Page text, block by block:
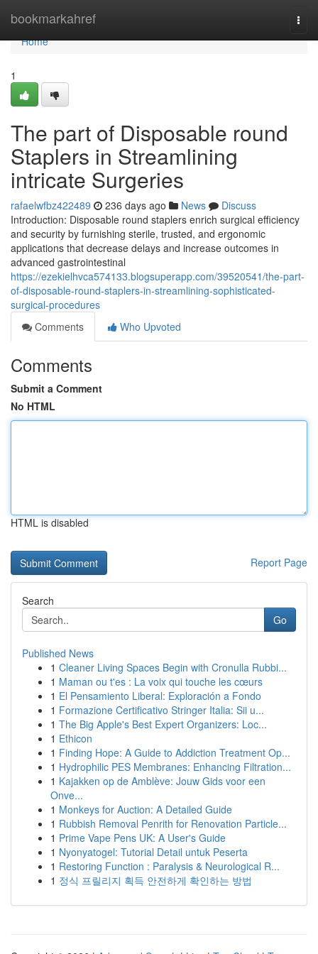
bookmarkahref
Home
Home
1
The part of Disposable round
Staplers in Streamlining
intricate Surgeries
rafaelwfbz422489 236 days ago News
Discuss
Introduction: Disposable round staplers enrich surgical efficiency
and security by furnishing sterile, trusted, and ergonomic
applications that decrease delays and increase outcomes in
advanced gastrointestinal
https://ezekielhvca574133.blogsuperapp.com/39520541/the-part-
of-disposable-round-staplers-in-streamlining-sophisticated-
surgical-procedures
Comments
Who Upvoted
Comments
Submit a Comment
No HTML
HTML is disabled
Report Page
Search
Go
Published News
1 Cleaner Living Spaces Begin with Cronulla Rubbi...
1 Maman ou t'es : La voix qui touche les cœurs
1 El Pensamiento Liberal: Exploración a Fondo
1 Formazione Certificativo Stringer Italia: Sii u...
1 The Big Apple's Best Expert Organizers: Loc...
1 Ethicon
1 Finding Hope: A Guide to Addiction Treatment Op...
1 Hydrophilic PES Membranes: Enhancing Filtration...
1 Kajakken op de Amblève: Jouw Gids voor een
Onve...
1 Monkeys for Auction: A Detailed Guide
1 Rubbish Removal Penrith for Renovation Particle...
1 Prime Vape Pens UK: A User's Guide
1 Nyonyatogel: Tutorial Detail untuk Peserta
1 Restoring Function : Paralysis & Neurological R...
1 정식 프릴리지 획득 안전하게 확인하는 방법